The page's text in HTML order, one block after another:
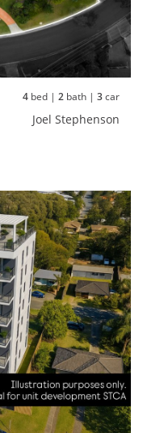
4 bed | 2 bath | 3car
Joel Stephenson